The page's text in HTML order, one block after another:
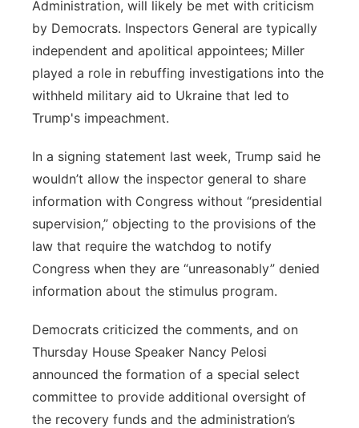
Administration, will likely be met with criticism
by Democrats. Inspectors General are typically
independent and apolitical appointees; Miller
played a role in rebuffing investigations into the
withheld military aid to Ukraine that led to
Trump's impeachment.
In a signing statement last week, Trump said he
wouldn’t allow the inspector general to share
information with Congress without “presidential
supervision,” objecting to the provisions of the
law that require the watchdog to notify
Congress when they are “unreasonably” denied
information about the stimulus program.
Democrats criticized the comments, and on
Thursday House Speaker Nancy Pelosi
announced the formation of a special select
committee to provide additional oversight of
the recovery funds and the administration’s